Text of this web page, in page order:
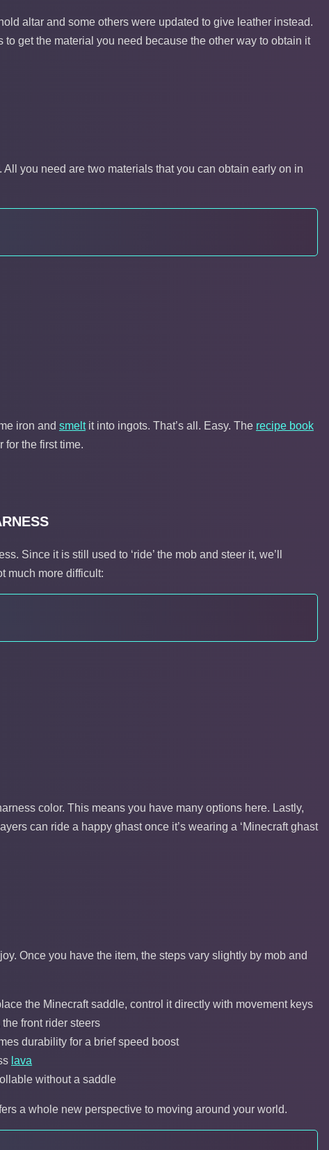
altar and some others were updated to give leather instead.
get the material you need because the other way to obtain it
All you need are two materials that you can obtain early on in
iron and smeltit into ingots. That’s all. Easy. The recipe book
for the first time.
Since it is still used to ‘ride’ the mob and steer it, we’ll
much more difficult:
color. This means you have many options here. Lastly,
can ride a happy ghast once it’s wearing a ‘Minecraft ghast
Once you have the item, the steps vary slightly by mob and
the Minecraft saddle, control it directly with movement keys
front rider steers
durability for a brief speed boost
lava
without a saddle
a whole new perspective to moving around your world.